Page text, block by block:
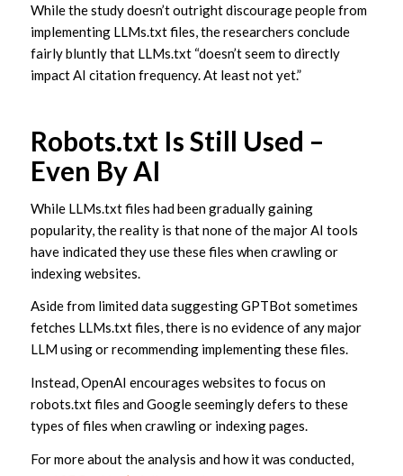
While the study doesn’t outright discourage people from
implementing LLMs.txt files, the researchers conclude
fairly bluntly that LLMs.txt “doesn’t seem to directly
impact AI citation frequency. At least not yet.”
Robots.txt Is Still Used –
Even By AI
While LLMs.txt files had been gradually gaining
popularity, the reality is that none of the major AI tools
have indicated they use these files when crawling or
indexing websites.
Aside from limited data suggesting GPTBot sometimes
fetches LLMs.txt files, there is no evidence of any major
LLM using or recommending implementing these files.
Instead, OpenAI encourages websites to focus on
robots.txt files and Google seemingly defers to these
types of files when crawling or indexing pages.
For more about the analysis and how it was conducted,